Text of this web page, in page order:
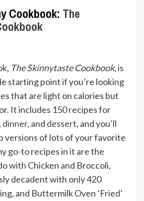
Cookbook: The
The Skinnytaste Cookbook, is
starting point if you’re looking
that are light on calories but
It includes 150 recipes for
, dinner, and dessert, and you’ll
versions of lots of your favorite
go-to recipes in it are the
with Chicken and Broccoli,
decadent with only 420
and Buttermilk Oven ‘Fried’